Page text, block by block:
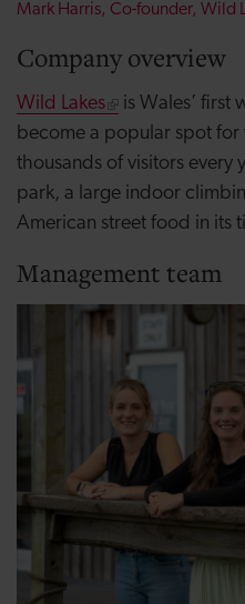
Mark Harris, Co-founder, Wild
Company overview
Wild Lakes
is Wales’ first
become a popular spot
thousands of visitors every
park, a large indoor
American street food in its
Management team